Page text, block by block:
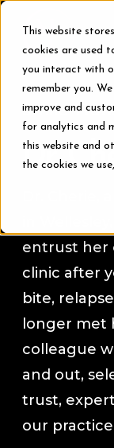
This website
cookies are used
you interact with
remember you.
improve and
for analytics and
this website and
the cookies we
Treatments
Smile
Resources
About Us
Digital Smile
In-House Lab
Smile
Dr.
Dr.
entrust her
clinic after
bite,
longer met
colleague
and out,
trust,
our